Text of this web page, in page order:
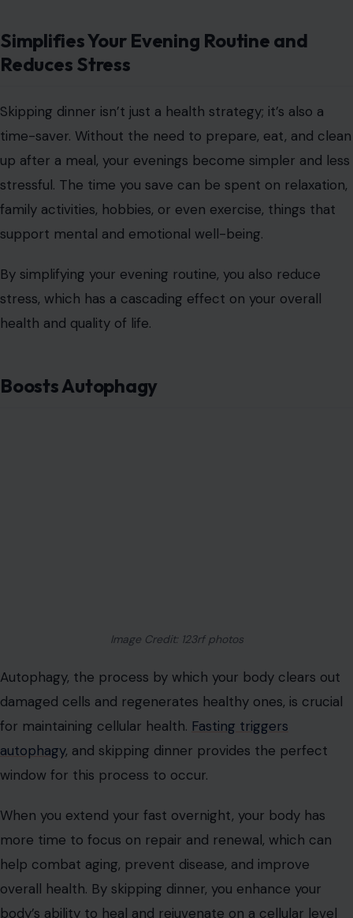
Simplifies Your Evening Routine and
Reduces Stress
Skipping dinner isn’t just a health strategy; it’s also a
time-saver. Without the need to prepare, eat, and clean
up after a meal, your evenings become simpler and less
stressful. The time you save can be spent on relaxation,
family activities, hobbies, or even exercise, things that
support mental and emotional well-being.
By simplifying your evening routine, you also reduce
stress, which has a cascading effect on your overall
health and quality of life.
Boosts Autophagy
Image Credit: 123rf photos
Autophagy, the process by which your body clears out
damaged cells and regenerates healthy ones, is crucial
for maintaining cellular health. Fasting triggers
autophagy, and skipping dinner provides the perfect
window for this process to occur.
When you extend your fast overnight, your body has
more time to focus on repair and renewal, which can
help combat aging, prevent disease, and improve
overall health. By skipping dinner, you enhance your
body’s ability to heal and rejuvenate on a cellular level